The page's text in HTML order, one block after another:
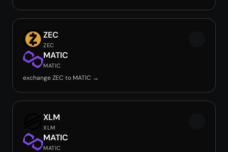
ZEC
ZEC
MATIC
MATIC
exchange ZEC to MATIC →
XLM
XLM
MATIC
MATIC